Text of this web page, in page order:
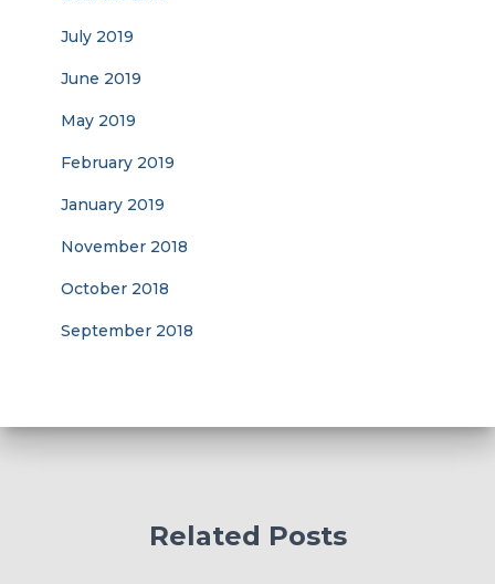
July 2019
June 2019
May 2019
February 2019
January 2019
November 2018
October 2018
September 2018
Related Posts